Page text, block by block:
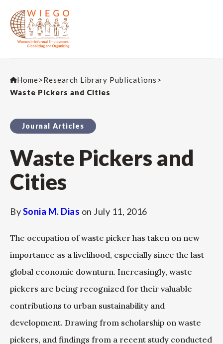
Home>Research Library Publications >
Waste Pickers and Cities
Journal Articles
Waste Pickers and
Cities
BySonia M. Dias on July 11, 2016
The occupation of waste picker has taken on new
importance as a livelihood, especially since the last
global economic downturn. Increasingly, waste
pickers are being recognized for their valuable
contributions to urban sustainability and
development. Drawing from scholarship on waste
pickers, and findings from a recent study conducted